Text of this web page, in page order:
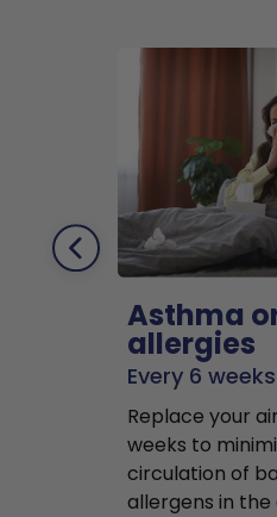
Asthma
allergies
Every 6 weeks
Replace your
weeks to
circulation of
allergens in the